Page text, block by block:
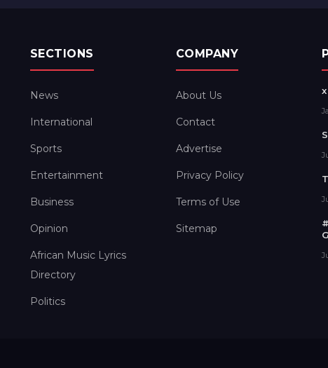
SECTIONS
News
International
Sports
Entertainment
Business
Opinion
African Music Lyrics
Directory
Politics
COMPANY
About Us
Contact
Advertise
Privacy Policy
Terms of Use
Sitemap
x